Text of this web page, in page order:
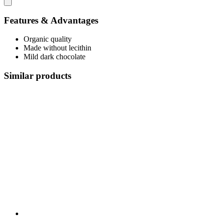
Features & Advantages
Organic quality
Made without lecithin
Mild dark chocolate
Similar products